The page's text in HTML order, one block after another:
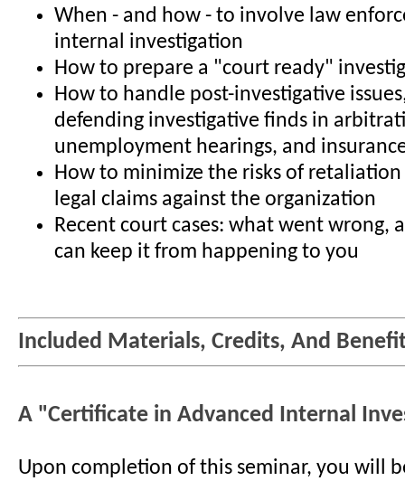
When - and how - to involve law
internal investigation
How to prepare a "court ready"
How to handle post-investigative
defending investigative finds in
unemployment hearings, and
How to minimize the risks of
legal claims against the organization
Recent court cases: what went wrong,
can keep it from happening to you
Included Materials, Credits, And
A "Certificate in Advanced Internal
Upon completion of this seminar, you will